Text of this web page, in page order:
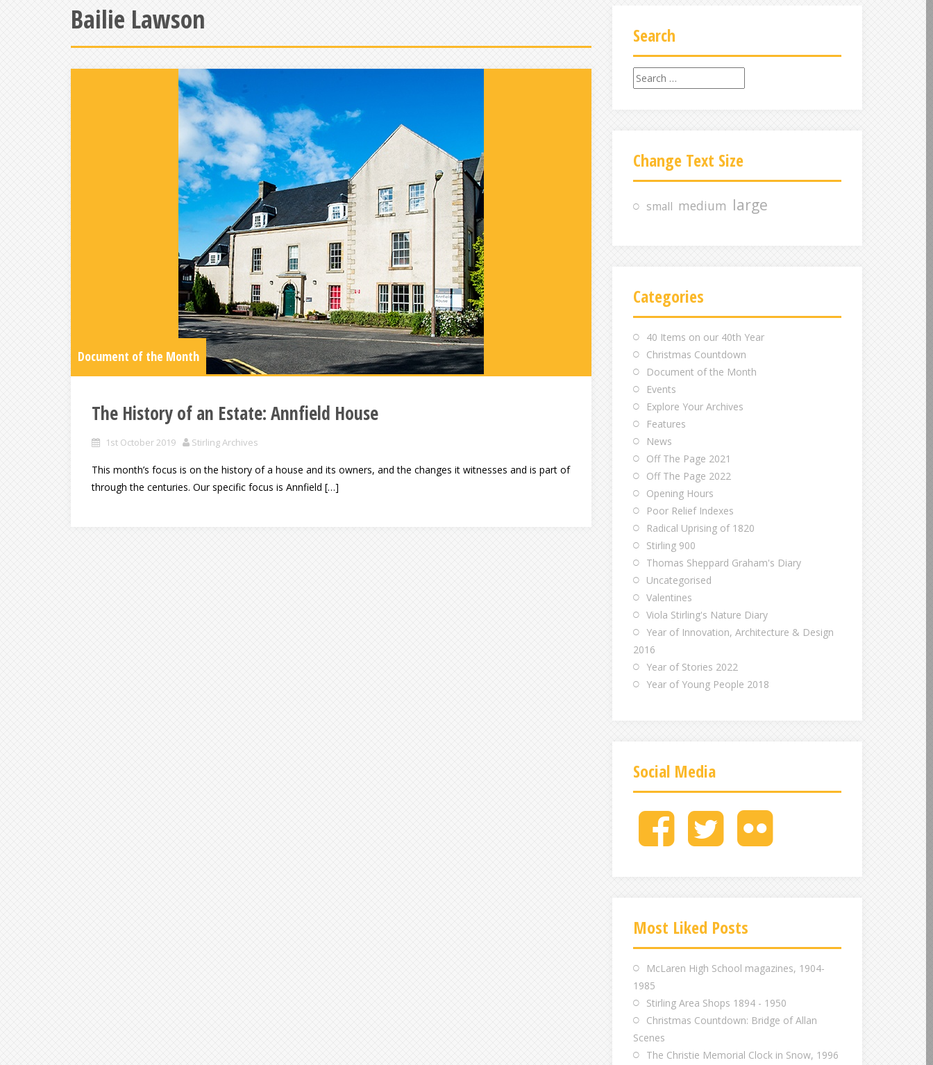
Bailie Lawson
Document of the Month
The History of an Estate: Annfield House
1st October 2019 Stirling Archives
This month’s focus is on the history of a house and its owners, and the changes it witnesses and is part of
through the centuries. Our specific focus is Annfield […]
Search
S
e
a
r
h
f
Change Text Size
small medium large
Categories
40 Items on our 40th Year
Christmas Countdown
Document of the Month
Events
Explore Your Archives
Features
News
Off The Page 2021
Off The Page 2022
Opening Hours
Poor Relief Indexes
Radical Uprising of 1820
Stirling 900
Thomas Sheppard Graham's Diary
Uncategorised
Valentines
Viola Stirling's Nature Diary
Year of Innovation, Architecture & Design
2016
Year of Stories 2022
Year of Young People 2018
Social Media
M
e
M
e
M
Most Liked Posts
McLaren High School magazines, 1904-
1985
Stirling Area Shops 1894 - 1950
Christmas Countdown: Bridge of Allan
Scenes
The Christie Memorial Clock in Snow, 1996